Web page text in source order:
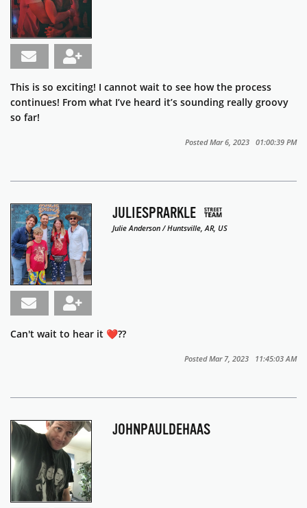
This is so exciting! I cannot wait to see how the process
continues! From what I’ve heard it’s sounding really groovy
so far!
Posted Mar 6, 2023 01:00:39 PM
JULIESPRARKLE
Julie Anderson / Huntsville, AR, US
Can't wait to hear it ❤️??
Posted Mar 7, 2023 11:45:03 AM
JOHNPAULDEHAAS